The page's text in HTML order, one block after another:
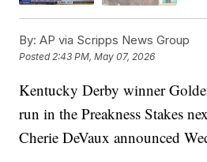
By: AP via Scripps News Group
Posted2:43 PM, May 07, 2026
Kentucky Derby winner
run in the Preakness Stakes
Cherie DeVaux announced